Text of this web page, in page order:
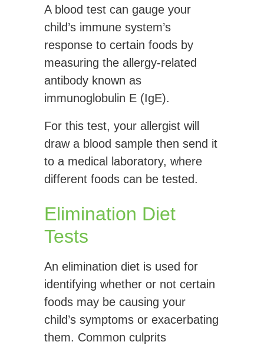
A blood test can gauge your
child’s immune system’s
response to certain foods by
measuring the allergy-related
antibody known as
immunoglobulin E (IgE).
For this test, your allergist will
draw a blood sample then send it
to a medical laboratory, where
different foods can be tested.
Elimination Diet
Tests
An elimination diet is used for
identifying whether or not certain
foods may be causing your
child’s symptoms or exacerbating
them. Common culprits